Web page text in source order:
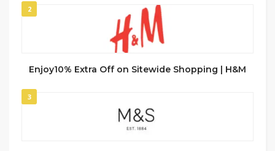
2
Enjoy10% Extra Off on Sitewide Shopping | H&M
3